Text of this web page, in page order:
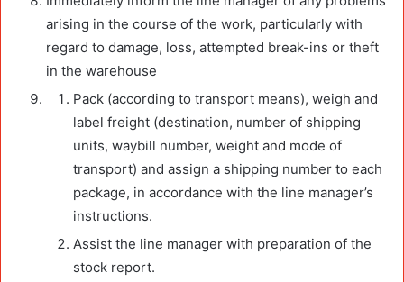
arising in the course of the work, particularly with
regard to damage, loss, attempted break-ins or theft
in the warehouse
Pack (according to transport means), weigh and
label freight (destination, number of shipping
units, waybill number, weight and mode of
transport) and assign a shipping number to each
package, in accordance with the line manager’s
instructions.
Assist the line manager with preparation of the
stock report.